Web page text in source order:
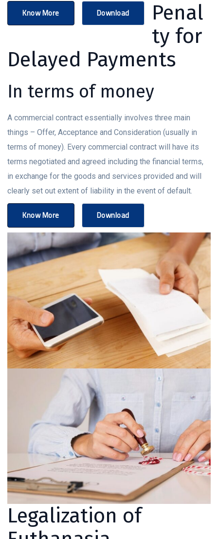
Know More Download
Penal
ty for
Delayed Payments
In terms of money
A commercial contract essentially involves three main
things – Offer, Acceptance and Consideration (usually in
terms of money). Every commercial contract will have its
terms negotiated and agreed including the financial terms,
in exchange for the goods and services provided and will
clearly set out extent of liability in the event of default.
Know More Download
Legalization of